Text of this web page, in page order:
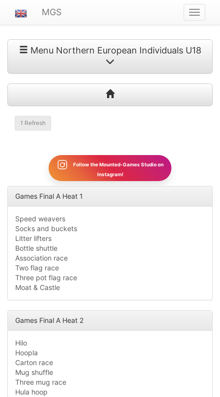
ein-/
MGS
1 Refresh
Follow the Mounted-Games Studio on
Instagram!
Games Final A Heat 1
Speed weavers
Socks and buckets
Litter lifters
Bottle shuttle
Association race
Two flag race
Three pot flag race
Moat & Castle
Games Final A Heat 2
Hilo
Hoopla
Carton race
Mug shuffle
Three mug race
Hula hoop